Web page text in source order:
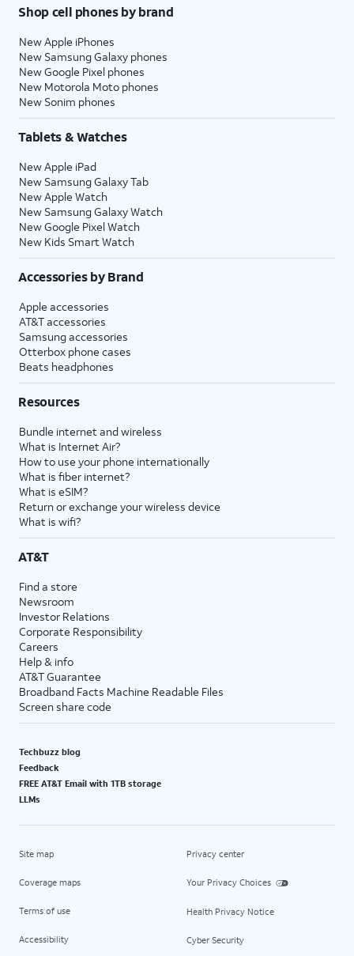
Shop cell phones by brand
New Apple iPhones
New Samsung Galaxy phones
New Google Pixel phones
New Motorola Moto phones
New Sonim phones
Tablets & Watches
New Apple iPad
New Samsung Galaxy Tab
New Apple Watch
New Samsung Galaxy Watch
New Google Pixel Watch
New Kids Smart Watch
Accessories by Brand
Apple accessories
AT&T accessories
Samsung accessories
Otterbox phone cases
Beats headphones
Resources
Bundle internet and wireless
What is Internet Air?
How to use your phone internationally
What is fiber internet?
What is eSIM?
Return or exchange your wireless device
What is wifi?
AT&T
Find a store
Newsroom
Investor Relations
Corporate Responsibility
Careers
Help & info
AT&T Guarantee
Broadband Facts Machine Readable Files
Screen share code
Techbuzz blog
Feedback
FREE AT&T Email with 1TB storage
LLMs
Site map
Coverage maps
Terms of use
Accessibility
Privacy center
Your Privacy Choices
Health Privacy Notice
Cyber Security